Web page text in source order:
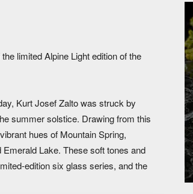
limited Alpine Light edition of the
Kurt Josef Zalto was struck by
summer solstice. Drawing from this
hues of Mountain Spring,
Emerald Lake. These soft tones and
edition six glass series, and the